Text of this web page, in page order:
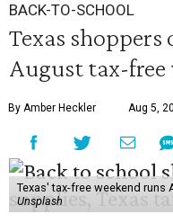
BACK-TO-SCHOOL
Texas shoppers
August tax-free
By Amber Heckler Aug 5,
Texas' tax-free weekend runs
Unsplash